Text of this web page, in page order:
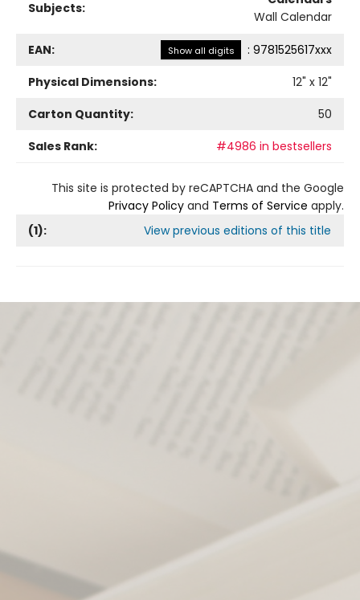
Subjects:
Wall Calendar
EAN: Show all digits : 9781525617xxx
Physical Dimensions:
12" x 12"
Carton Quantity:
50
Sales Rank:
#4986 in bestsellers
This site is protected by reCAPTCHA and the Google
Privacy Policy and Terms of Service apply.
(1): View previous editions of this title